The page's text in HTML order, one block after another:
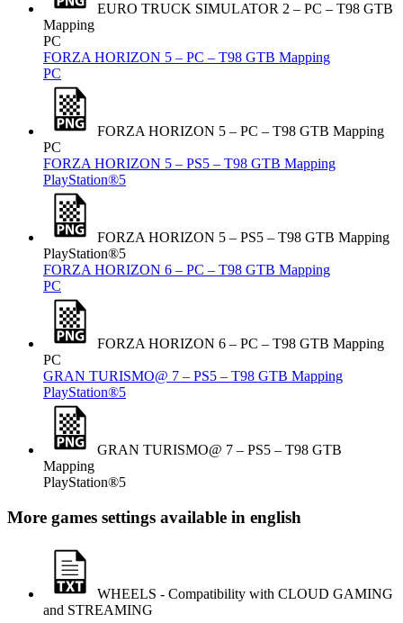
EURO TRUCK SIMULATOR 2 – PC – T98 GTB
Mapping
PC
FORZA HORIZON 5 – PC – T98 GTB Mapping
PC
FORZA HORIZON 5 – PC – T98 GTB Mapping
PC
FORZA HORIZON 5 – PS5 – T98 GTB Mapping
PlayStation®5
FORZA HORIZON 5 – PS5 – T98 GTB Mapping
PlayStation®5
FORZA HORIZON 6 – PC – T98 GTB Mapping
PC
FORZA HORIZON 6 – PC – T98 GTB Mapping
PC
GRAN TURISMO@ 7 – PS5 – T98 GTB Mapping
PlayStation®5
GRAN TURISMO@ 7 – PS5 – T98 GTB
Mapping
PlayStation®5
More games settings available in english
WHEELS - Compatibility with CLOUD GAMING
and STREAMING